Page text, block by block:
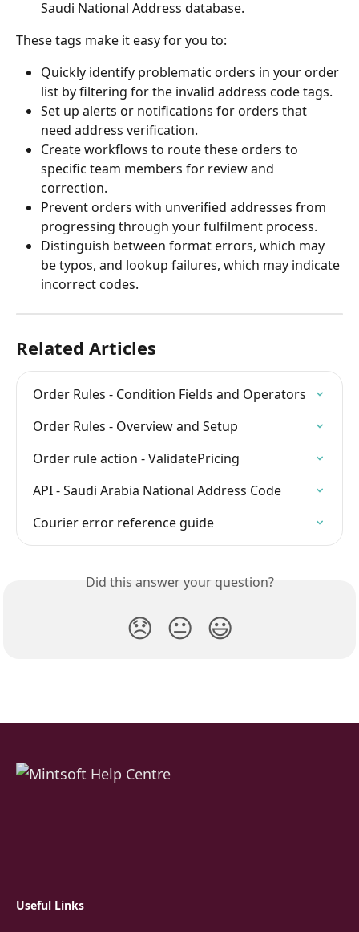
Saudi National Address database.
These tags make it easy for you to:
Quickly identify problematic orders in your order
list by filtering for the invalid address code tags.
Set up alerts or notifications for orders that
need address verification.
Create workflows to route these orders to
specific team members for review and
correction.
Prevent orders with unverified addresses from
progressing through your fulfilment process.
Distinguish between format errors, which may
be typos, and lookup failures, which may indicate
incorrect codes.
Related Articles
Order Rules - Condition Fields and Operators
Order Rules - Overview and Setup
Order rule action - ValidatePricing
API - Saudi Arabia National Address Code
Courier error reference guide
Did this answer your question?
😞 😐 😃
Useful Links